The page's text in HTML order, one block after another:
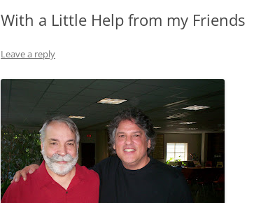
With a Little Help from my Friends
Leave a reply